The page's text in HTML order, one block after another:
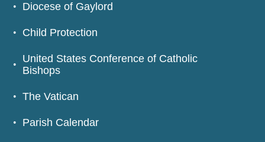
Diocese of Gaylord
Child Protection
United States Conference of Catholic
Bishops
The Vatican
Parish Calendar